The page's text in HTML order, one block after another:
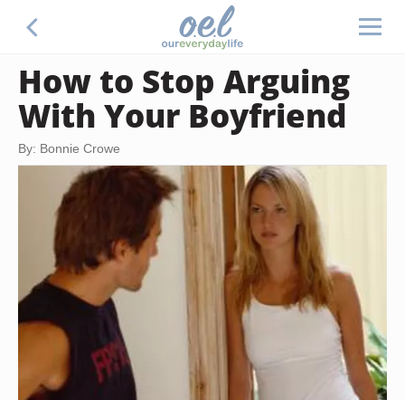
How to Stop Arguing
With Your Boyfriend
By: Bonnie Crowe